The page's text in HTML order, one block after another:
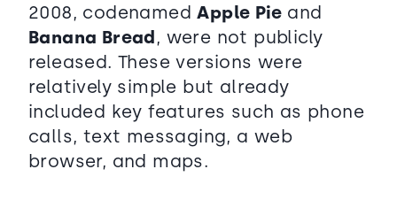
2008, codenamedApple Pie and
Banana Bread, were not publicly
released. These versions were
relatively simple but already
included key features such as phone
calls, text messaging, a web
browser, and maps.